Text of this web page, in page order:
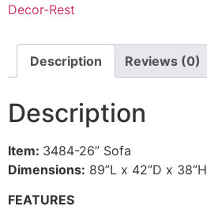
Decor-Rest
Description Reviews (0)
Description
Item: 3484-26” Sofa
Dimensions: 89”L x 42”D x 38”H
FEATURES